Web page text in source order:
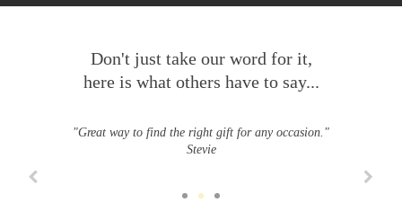
Don't just take our word for it,
here is what others have to say...
"Great way to find the right gift for any occasion."
Stevie